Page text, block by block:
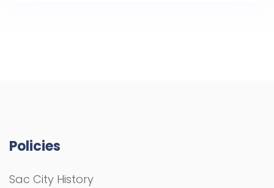
Policies
Sac City History